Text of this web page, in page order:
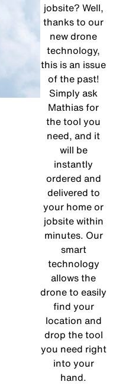
jobsite? Well,
thanks to our
new drone
technology,
this is an issue
of the past!
Simply ask
Mathias for
the tool you
need, and it
will be
instantly
ordered and
delivered to
your home or
jobsite within
minutes. Our
smart
technology
allows the
drone to easily
find your
location and
drop the tool
you need right
into your
hand.